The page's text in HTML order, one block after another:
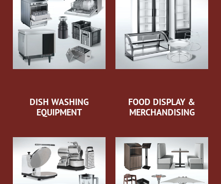
DISH WASHING
EQUIPMENT
FOOD DISPLAY &
MERCHANDISING